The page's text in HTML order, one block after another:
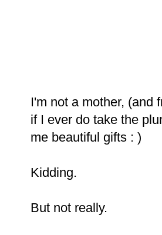
I'm not a mother, (and
if I ever do take the
me beautiful gifts : )
Kidding.
But not really.